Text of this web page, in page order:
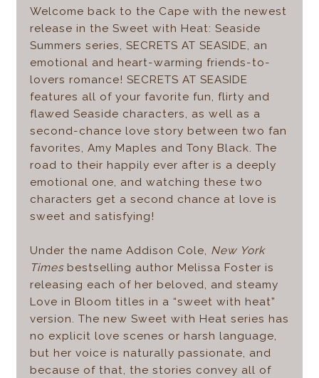
Welcome back to the Cape with the newest
release in the Sweet with Heat: Seaside
Summers series, SECRETS AT SEASIDE, an
emotional and heart-warming friends-to-
lovers romance! SECRETS AT SEASIDE
features all of your favorite fun, flirty and
flawed Seaside characters, as well as a
second-chance love story between two fan
favorites, Amy Maples and Tony Black. The
road to their happily ever after is a deeply
emotional one, and watching these two
characters get a second chance at love is
sweet and satisfying!
Under the name Addison Cole, New York
Timesbestselling author Melissa Foster is
releasing each of her beloved, and steamy
Love in Bloom titles in a “sweet with heat”
version. The new Sweet with Heat series has
no explicit love scenes or harsh language,
but her voice is naturally passionate, and
because of that, the stories convey all of